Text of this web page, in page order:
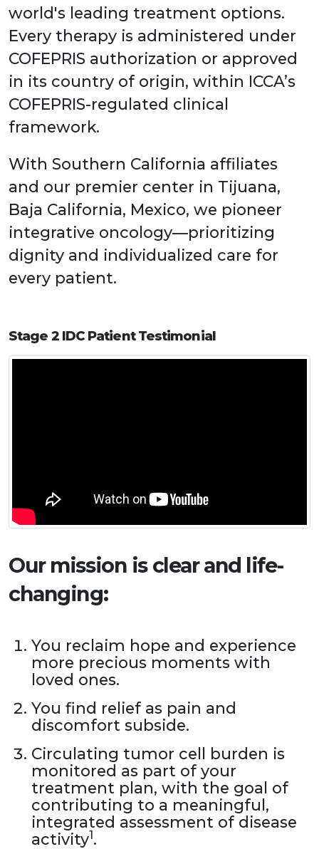
world's leading treatment options.
Every therapy is administered under
COFEPRIS authorization or approved
in its country of origin, within ICCA’s
COFEPRIS-regulated clinical
framework.
With Southern California affiliates
and our premier center in Tijuana,
Baja California, Mexico, we pioneer
integrative oncology—prioritizing
dignity and individualized care for
every patient.
Stage 2 IDC Patient Testimonial
Our mission is clear and life-
changing:
You reclaim hope and experience
more precious moments with
loved ones.
You find relief as pain and
discomfort subside.
Circulating tumor cell burden is
monitored as part of your
treatment plan, with the goal of
contributing to a meaningful,
integrated assessment of disease
activity1.